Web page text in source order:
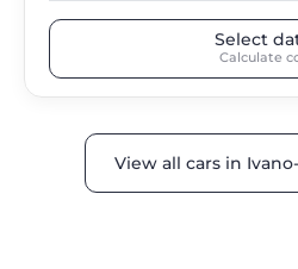
Select
Calculate
View all cars in